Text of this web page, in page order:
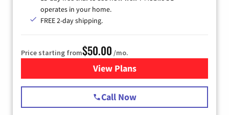
operates in your home.
FREE 2-day shipping.
Price starting from$50.00 /mo.
View Plansfor T-Mobile Home Internet
Call Now